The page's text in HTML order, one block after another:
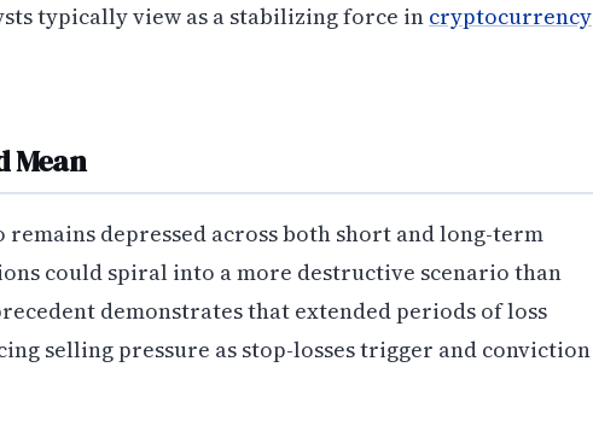
typically view as a stabilizing force in cryptocurrency
Mean
remains depressed across both short and long-term
could spiral into a more destructive scenario than
demonstrates that extended periods of loss
selling pressure as stop-losses trigger and conviction